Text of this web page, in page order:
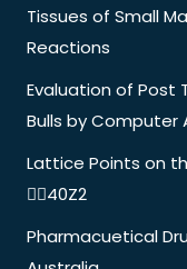
Tissues of Small
Reactions
Evaluation of Post
Bulls by Computer
Lattice Points on
40Z2
Pharmacuetical